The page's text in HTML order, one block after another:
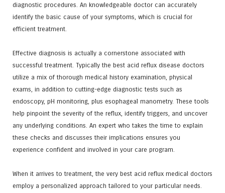
diagnostic procedures. An knowledgeable doctor can accurately
identify the basic cause of your symptoms, which is crucial for
efficient treatment.
Effective diagnosis is actually a cornerstone associated with
successful treatment. Typically the best acid reflux disease doctors
utilize a mix of thorough medical history examination, physical
exams, in addition to cutting-edge diagnostic tests such as
endoscopy, pH monitoring, plus esophageal manometry. These tools
help pinpoint the severity of the reflux, identify triggers, and uncover
any underlying conditions. An expert who takes the time to explain
these checks and discusses their implications ensures you
experience confident and involved in your care program.
When it arrives to treatment, the very best acid reflux medical doctors
employ a personalized approach tailored to your particular needs.